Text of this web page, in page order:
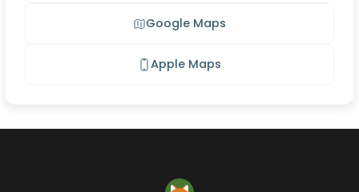
Google Maps
Apple Maps